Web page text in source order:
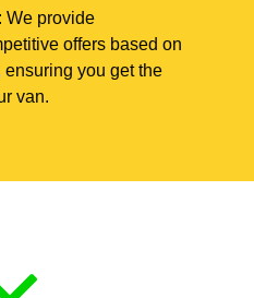
: We provide
offers based on
ensuring you get the
van.